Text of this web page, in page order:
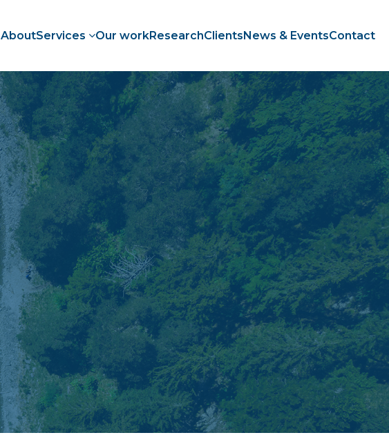
AboutServices Our workResearchClientsNews & EventsContact